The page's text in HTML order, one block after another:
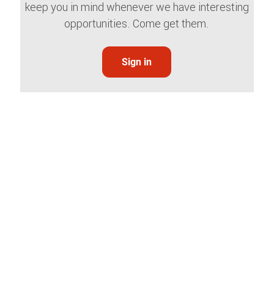
keep you in mind whenever we have interesting
opportunities. Come get them.
Sign in